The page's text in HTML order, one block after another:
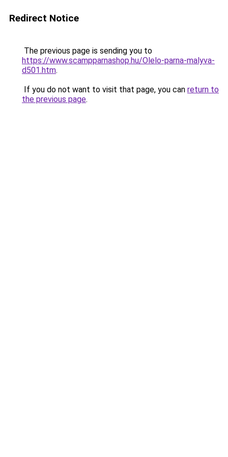
Redirect Notice
The previous page is sending you to
https://www.scampparnashop.hu/Olelo-parna-malyva-
d501.htm.
If you do not want to visit that page, you can return to
the previous page.